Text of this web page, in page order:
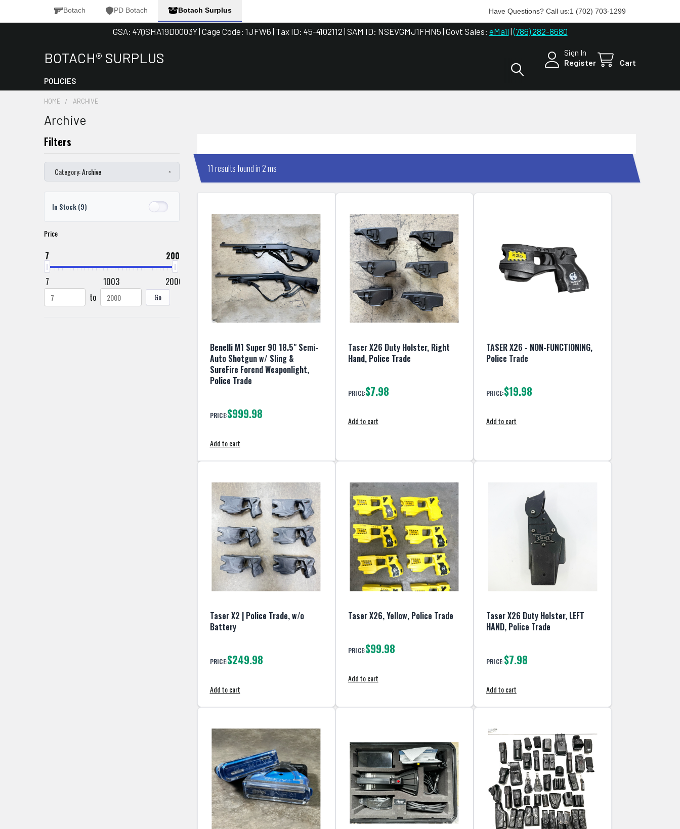
Botach PD Botach Botach Surplus Have Questions? Call us:1 (702) 703-1299
GSA: 47QSHA19D0003Y | Cage Code: 1JFW6 | Tax ID: 45-4102112 | SAM ID: NSEVGMJ1FHN5 | Govt Sales: eMail |(786) 282-8680
BOTACH® SURPLUS
Sign In
Register
Cart
POLICIES
HOME ARCHIVE
Archive
Category:Archive ×
In Stock(9)
Price
7 2000
7 1003
2000
to
Go
11 results found in 2 ms
Benelli M1 Super 90 18.5" Semi-
Auto Shotgun w/ Sling &
SureFire Forend Weaponlight,
Police Trade
PRICE:$999.98
Add to cart
Taser X26 Duty Holster, Right
Hand, Police Trade
PRICE:$7.98
Add to cart
TASER X26 - NON-FUNCTIONING,
Police Trade
PRICE:$19.98
Add to cart
Taser X2 | Police Trade, w/o
Battery
PRICE:$249.98
Add to cart
Taser X26, Yellow, Police Trade
PRICE:$99.98
Add to cart
Taser X26 Duty Holster, LEFT
HAND, Police Trade
PRICE:$7.98
Add to cart